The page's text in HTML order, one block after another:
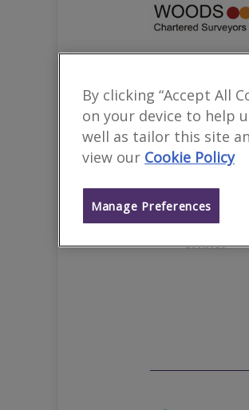
By clicking “Accept All
on your device to help
well as tailor this site
view our Cookie Policy
Manage Preferences